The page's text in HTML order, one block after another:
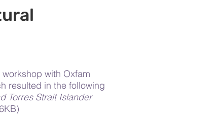
with Oxfam
resulted in the following
Torres Strait Islander